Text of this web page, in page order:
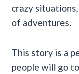
crazy
of adventures.
This story is a
people will go